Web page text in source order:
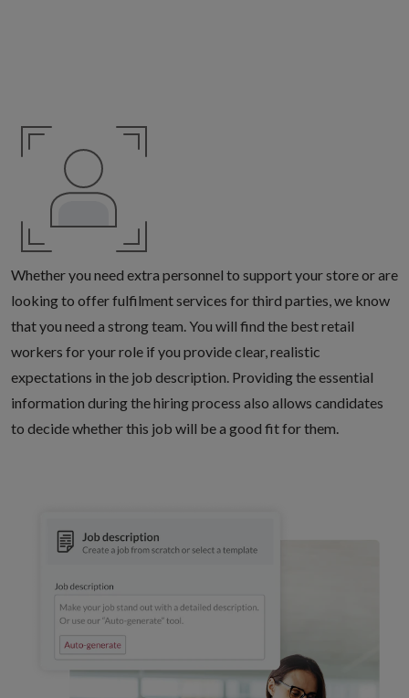
Whether you need extra personnel to support your store or are
looking to offer fulfilment services for third parties, we know
that you need a strong team. You will find the best retail
workers for your role if you provide clear, realistic
expectations in the job description. Providing the essential
information during the hiring process also allows candidates
to decide whether this job will be a good fit for them.